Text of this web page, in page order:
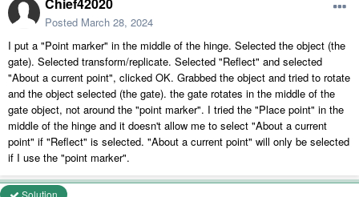
Posted March 28, 2024
I put a "Point marker" in the middle of the hinge. Selected the object (the
gate). Selected transform/replicate. Selected "Reflect" and selected
"About a current point", clicked OK. Grabbed the object and tried to rotate
and the object selected (the gate). the gate rotates in the middle of the
gate object, not around the "point marker". I tried the "Place point" in the
middle of the hinge and it doesn't allow me to select "About a current
point" if "Reflect" is selected. "About a current point" will only be selected
if I use the "point marker".
Solution